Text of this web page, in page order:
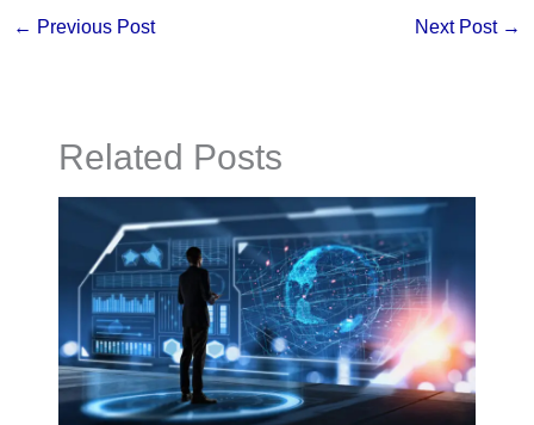
← Previous Post Next Post →
Related Posts